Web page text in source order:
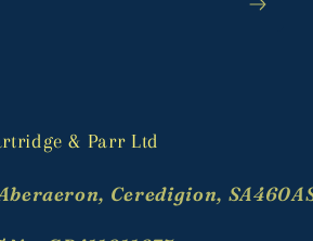
& Parr Ltd
Ceredigion,